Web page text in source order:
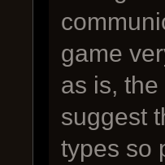
game
as is,
suggest
types so